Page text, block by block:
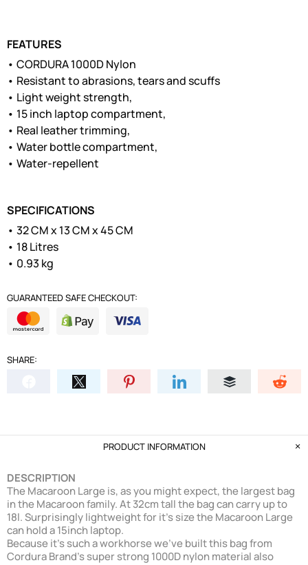
FEATURES
• CORDURA 1000D Nylon
• Resistant to abrasions, tears and scuffs
• Light weight strength,
• 15 inch laptop compartment,
• Real leather trimming,
• Water bottle compartment,
• Water-repellent
SPECIFICATIONS
• 32 CM x 13 CM x 45 CM
• 18 Litres
• 0.93 kg
GUARANTEED SAFE CHECKOUT:
SHARE:
PRODUCT INFORMATION
DESCRIPTION
The Macaroon Large is, as you might expect, the largest bag
in the Macaroon family. At 32cm tall the bag can carry up to
18l. Surprisingly lightweight for it’s size the Macaroon Large
can hold a 15inch laptop.
Because it’s such a workhorse we’ve built this bag from
Cordura Brand’s super strong 1000D nylon material also